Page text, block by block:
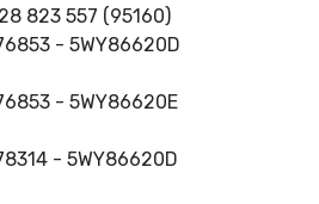
823 557 (95160)
- 5WY86620D
- 5WY86620E
- 5WY86620D